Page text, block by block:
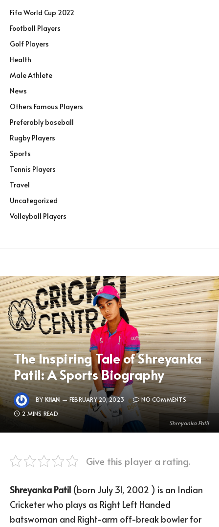
Fifa World Cup 2022
Football Players
Golf Players
Health
Male Athlete
News
Others Famous Players
Preferably baseball
Rugby Players
Sports
Tennis Players
Travel
Uncategorized
Volleyball Players
Shreyanka Patil
The Inspiring Tale of Shreyanka
Patil: A Sports Biography
BY KHAN FEBRUARY 20, 2023
NO COMMENTS
2 MINS READ
Give this player a rating.
Shreyanka Patil (born July 31, 2002 ) is an Indian
Cricketer who plays as Right Left Handed
batswoman and Right-arm off-break bowler for